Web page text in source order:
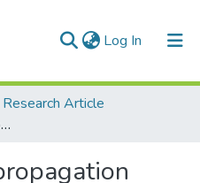
Log In (current)
Research Article
Seaweed micropropagation teniques and their potentials: an overview